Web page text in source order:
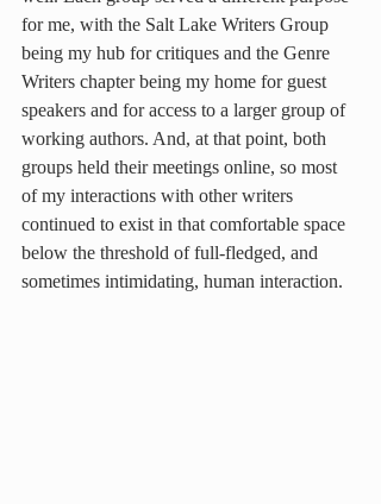
for me, with the Salt Lake Writers Group
being my hub for critiques and the Genre
Writers chapter being my home for guest
speakers and for access to a larger group of
working authors. And, at that point, both
groups held their meetings online, so most
of my interactions with other writers
continued to exist in that comfortable space
below the threshold of full-fledged, and
sometimes intimidating, human interaction.